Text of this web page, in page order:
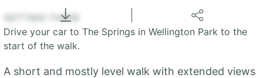
+
GETTING THERE
Drive your car to The Springs in Wellington Park to the
start of the walk.
A short and mostly level walk with extended views